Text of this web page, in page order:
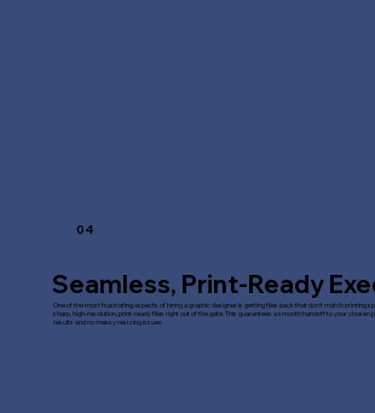
04
Seamless, Print-Ready
One of the most frustrating aspects of hiring a graphic designer is getting files back that don't match printing
sharp, high-resolution, print-ready files right out of the gate. This guarantees a smooth handoff to your chosen
results and no messy resizing issues.